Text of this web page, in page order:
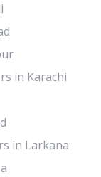
in Karachi
in Larkana